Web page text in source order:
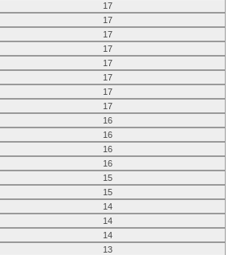
17
17
17
17
17
17
17
17
16
16
16
16
15
15
14
14
14
13